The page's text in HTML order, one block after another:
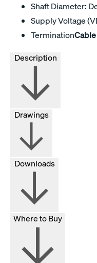
Shaft Diameter:
Supply Voltage
Termination
Drawings
Downloads
Where to Buy